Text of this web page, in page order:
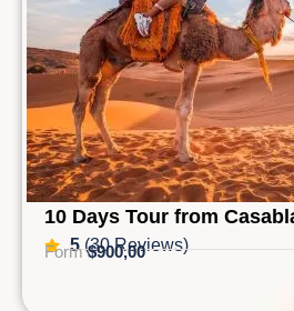
10 Days Tour from
5(30 Reviews)
Form$900,00